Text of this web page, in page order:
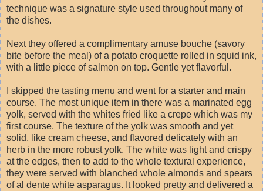
technique was a signature style used throughout many of
the dishes.
Next they offered a complimentary amuse bouche (savory
bite before the meal) of a potato croquette rolled in squid ink,
with a little piece of salmon on top. Gentle yet flavorful.
I skipped the tasting menu and went for a starter and main
course. The most unique item in there was a marinated egg
yolk, served with the whites fried like a crepe which was my
first course. The texture of the yolk was smooth and yet
solid, like cream cheese, and flavored delicately with an
herb in the more robust yolk. The white was light and crispy
at the edges, then to add to the whole textural experience,
they were served with blanched whole almonds and spears
of al dente white asparagus. It looked pretty and delivered a